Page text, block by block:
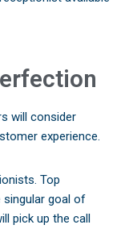
will consider
experience.
Top
singular goal of
pick up the call